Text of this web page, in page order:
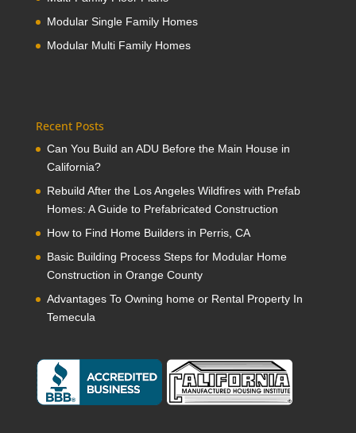
Modular Single Family Homes
Modular Multi Family Homes
Recent Posts
Can You Build an ADU Before the Main House in
California?
Rebuild After the Los Angeles Wildfires with Prefab
Homes: A Guide to Prefabricated Construction
How to Find Home Builders in Perris, CA
Basic Building Process Steps for Modular Home
Construction in Orange County
Advantages To Owning home or Rental Property In
Temecula